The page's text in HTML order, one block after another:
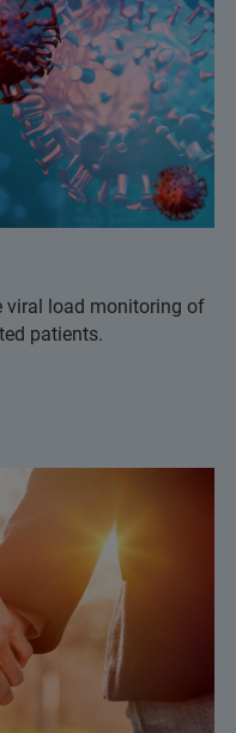
viral load monitoring of
patients.